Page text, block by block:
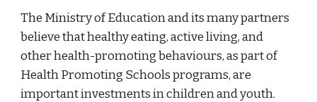
The Ministry of Education and its many partners
believe that healthy eating, active living, and
other health-promoting behaviours, as part of
Health Promoting Schools programs, are
important investments in children and youth.